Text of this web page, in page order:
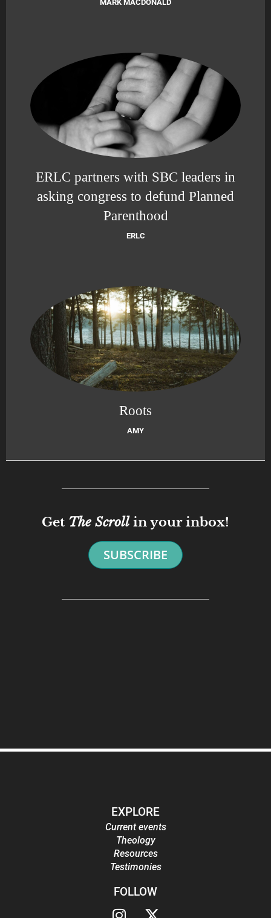
MARK MACDONALD
ERLC partners with SBC leaders in
asking congress to defund Planned
Parenthood
ERLC
Roots
AMY
Get The Scrollin your inbox!
SUBSCRIBE
EXPLORE
Current events
Theology
Resources
Testimonies
FOLLOW